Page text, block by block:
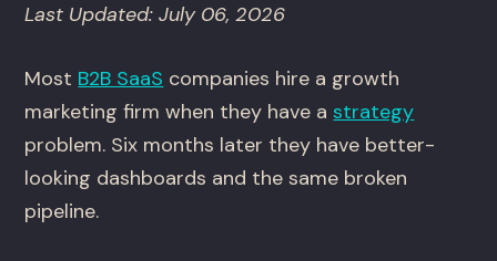
Last Updated: July 06, 2026
Most B2B SaaS companies hire a growth
marketing firm when they have astrategy
problem. Six months later they have better-
looking dashboards and the same broken
pipeline.